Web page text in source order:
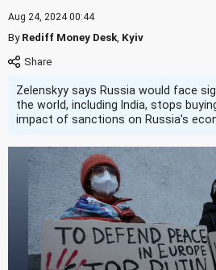
Aug 24, 2024 00:44
ByRediff Money Desk Kyiv
Zelenskyy says Russia would face
the world, including India, stops
impact of sanctions on Russia's